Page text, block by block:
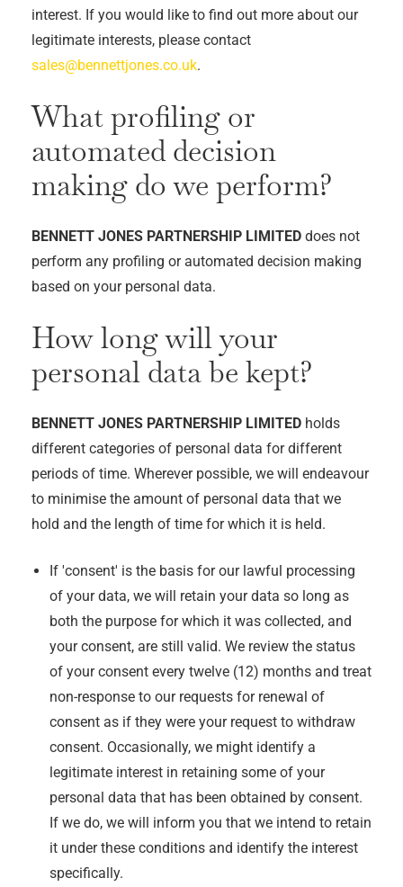
interest. If you would like to find out more about our
legitimate interests, please contact
sales@bennettjones.co.uk.
What profiling or
automated decision
making do we perform?
BENNETT JONES PARTNERSHIP LIMITED does not
perform any profiling or automated decision making
based on your personal data.
How long will your
personal data be kept?
BENNETT JONES PARTNERSHIP LIMITED holds
different categories of personal data for different
periods of time. Wherever possible, we will endeavour
to minimise the amount of personal data that we
hold and the length of time for which it is held.
If 'consent' is the basis for our lawful processing
of your data, we will retain your data so long as
both the purpose for which it was collected, and
your consent, are still valid. We review the status
of your consent every twelve (12) months and treat
non-response to our requests for renewal of
consent as if they were your request to withdraw
consent. Occasionally, we might identify a
legitimate interest in retaining some of your
personal data that has been obtained by consent.
If we do, we will inform you that we intend to retain
it under these conditions and identify the interest
specifically.